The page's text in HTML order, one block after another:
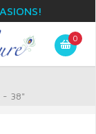
0
- 38"